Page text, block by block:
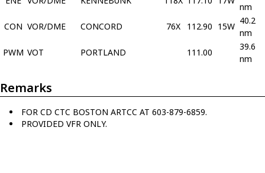
nm
CON VOR/DME CONCORD 76X 112.90 15W
40.2
nm
PWM VOT PORTLAND 111.00
39.6
nm
Remarks
FOR CD CTC BOSTON ARTCC AT 603-879-6859.
PROVIDED VFR ONLY.